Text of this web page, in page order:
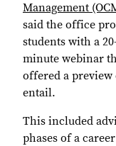
Management
said the office
students with a
minute webinar
offered a
entail.
This included
phases of a